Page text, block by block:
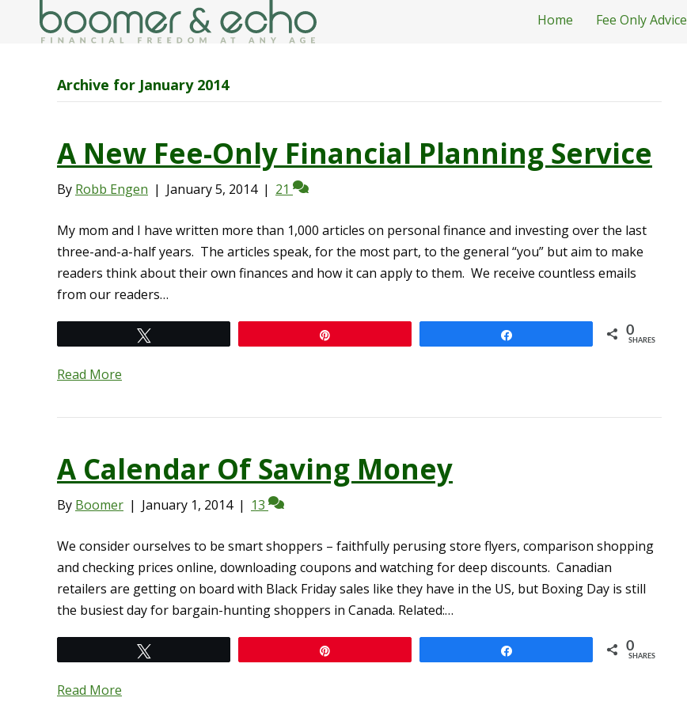
Home Fee Only Advice
Archive for January 2014
A New Fee-Only Financial Planning Service
By Robb Engen | January 5, 2014 | 21
My mom and I have written more than 1,000 articles on personal finance and investing over the last
three-and-a-half years. The articles speak, for the most part, to the general “you” but aim to make
readers think about their own finances and how it can apply to them. We receive countless emails
from our readers…
0
SHARES
Read More
A Calendar Of Saving Money
By Boomer | January 1, 2014 | 13
We consider ourselves to be smart shoppers – faithfully perusing store flyers, comparison shopping
and checking prices online, downloading coupons and watching for deep discounts. Canadian
retailers are getting on board with Black Friday sales like they have in the US, but Boxing Day is still
the busiest day for bargain-hunting shoppers in Canada. Related:…
0
SHARES
Read More